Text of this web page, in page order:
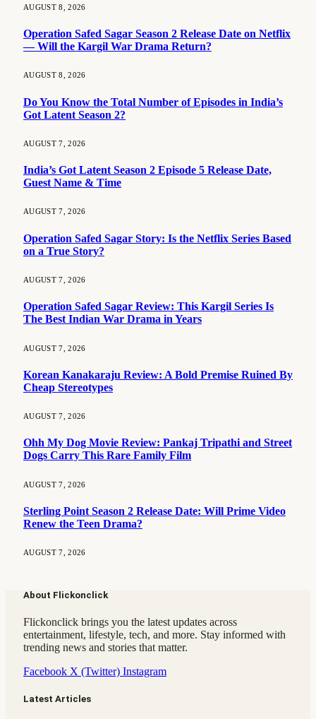
AUGUST 8, 2026
Operation Safed Sagar Season 2 Release Date on Netflix
— Will the Kargil War Drama Return?
AUGUST 8, 2026
Do You Know the Total Number of Episodes in India’s
Got Latent Season 2?
AUGUST 7, 2026
India’s Got Latent Season 2 Episode 5 Release Date,
Guest Name & Time
AUGUST 7, 2026
Operation Safed Sagar Story: Is the Netflix Series Based
on a True Story?
AUGUST 7, 2026
Operation Safed Sagar Review: This Kargil Series Is
The Best Indian War Drama in Years
AUGUST 7, 2026
Korean Kanakaraju Review: A Bold Premise Ruined By
Cheap Stereotypes
AUGUST 7, 2026
Ohh My Dog Movie Review: Pankaj Tripathi and Street
Dogs Carry This Rare Family Film
AUGUST 7, 2026
Sterling Point Season 2 Release Date: Will Prime Video
Renew the Teen Drama?
AUGUST 7, 2026
About Flickonclick
Flickonclick brings you the latest updates across
entertainment, lifestyle, tech, and more. Stay informed with
trending news and stories that matter.
Facebook X (Twitter) Instagram
Latest Articles